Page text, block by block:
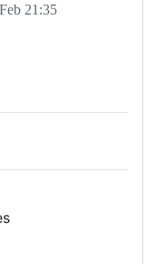
21:35